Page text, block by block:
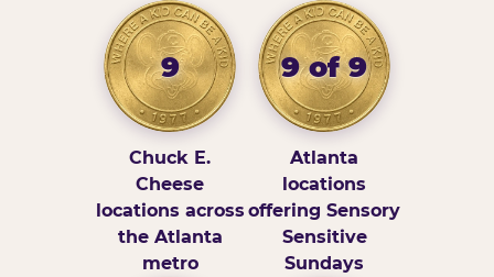
9
Chuck E.
Cheese
locations across
the Atlanta
metro
9 of 9
Atlanta
locations
offering Sensory
Sensitive
Sundays